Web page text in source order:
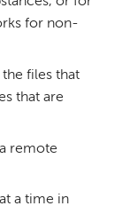
for non-
files that
that are
remote
a time in